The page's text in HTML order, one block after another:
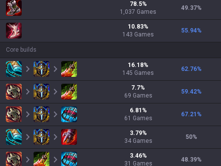
78.5%
1,037 Games
49.37%
10.83%
143 Games
55.94%
Core builds
16.18%
145 Games
62.76%
7.7%
69 Games
59.42%
6.81 %
61 Games
67.21 %
3.79%
34 Games
50%
3.46%
31 Games
48.39%